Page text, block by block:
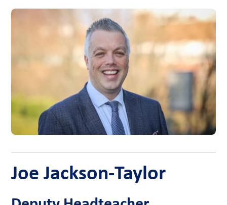
Joe Jackson-Taylor